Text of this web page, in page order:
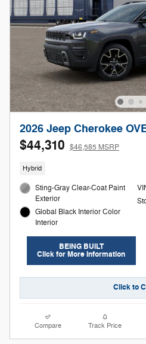
2026 Jeep Cherokee
$44,310 $46,585 MSRP
Hybrid
Sting-Gray Clear-Coat Paint
Exterior
Global Black Interior Color
Interior
BEING BUILT
Click for More Information
Click to
Compare Track Price